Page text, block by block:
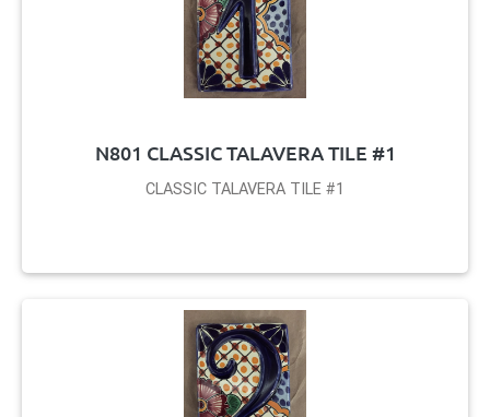
N801 CLASSIC TALAVERA TILE #1
CLASSIC TALAVERA TILE #1